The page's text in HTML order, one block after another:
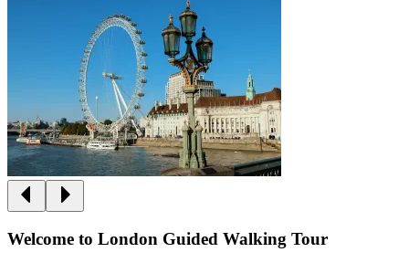
Welcome to London Guided Walking Tour